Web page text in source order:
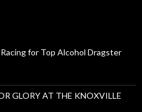
for Top Alcohol Dragster
GLORY AT THE KNOXVILLE